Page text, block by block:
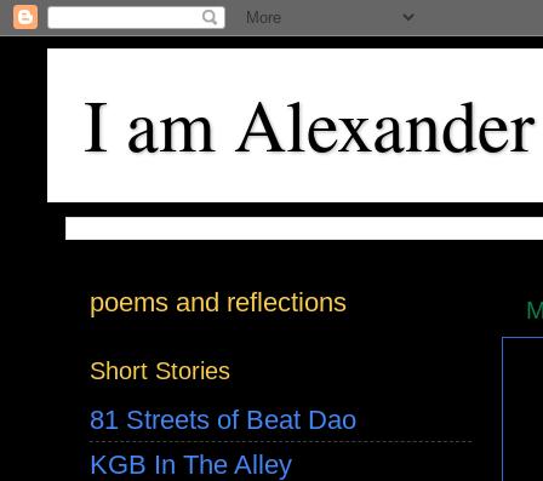
I am Alexander
poems and reflections
Short Stories
81 Streets of Beat Dao
KGB In The Alley